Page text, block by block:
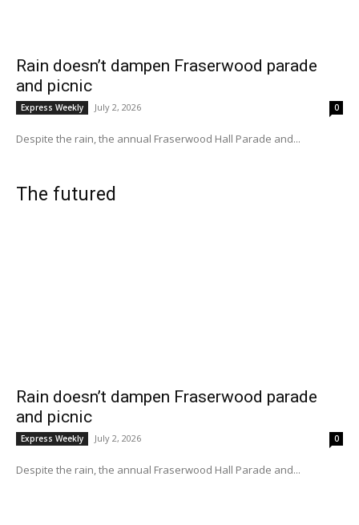
Rain doesn’t dampen Fraserwood parade
and picnic
Express Weekly July 2, 2026 0
Despite the rain, the annual Fraserwood Hall Parade and...
The futured
Rain doesn’t dampen Fraserwood parade
and picnic
Express Weekly July 2, 2026 0
Despite the rain, the annual Fraserwood Hall Parade and...